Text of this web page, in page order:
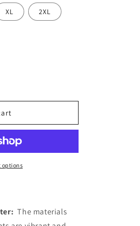
XL 2XL
options
The materials